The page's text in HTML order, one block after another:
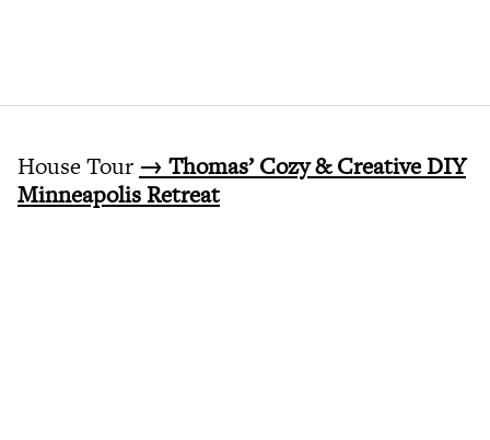
House Tour → Thomas’ Cozy & Creative DIY
Minneapolis Retreat